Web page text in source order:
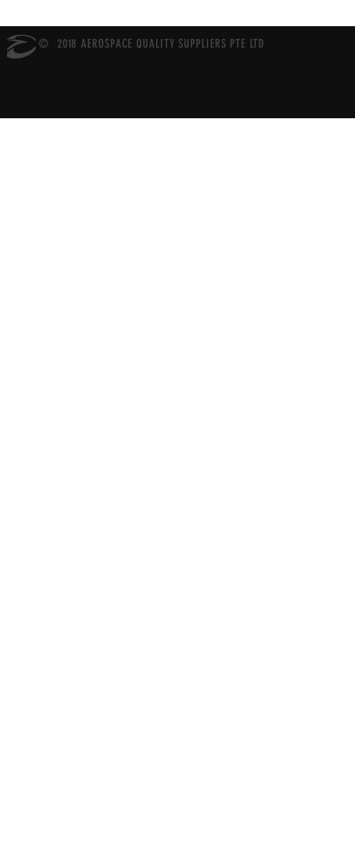
© 2018 AEROSPACE QUALITY SUPPLIERS PTE LTD